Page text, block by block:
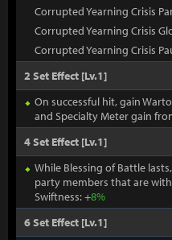
Corrupted Yearning Crisis
Corrupted Yearning Crisis
Corrupted Yearning Crisis
2 Set Effect [Lv.1]
On successful hit, gain
and Specialty Meter gain
4 Set Effect [Lv.1]
While Blessing of Battle
party members that are
Swiftness: +8%
6 Set Effect [Lv.1]